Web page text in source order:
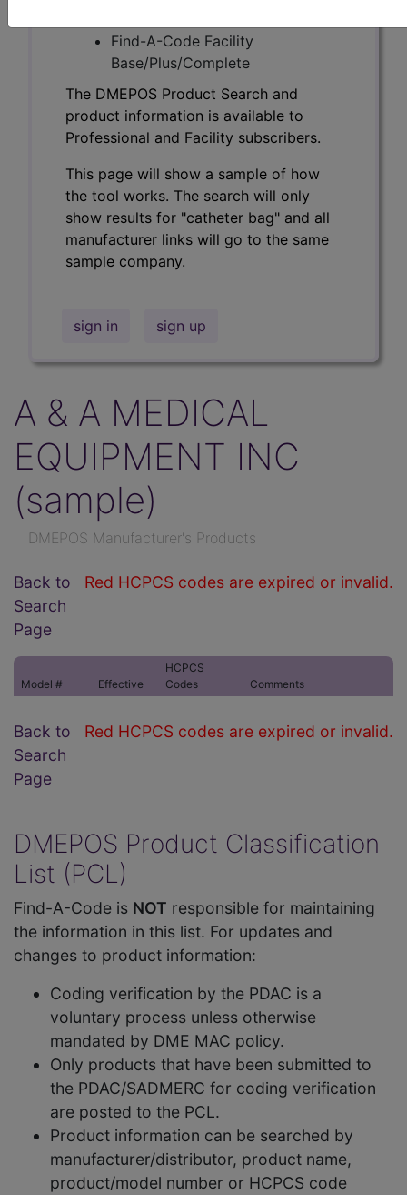
Find-A-Code Facility
Base/Plus/Complete
The DMEPOS Product Search and
product information is available to
Professional and Facility subscribers.
This page will show a sample of how
the tool works. The search will only
show results for "catheter bag" and all
manufacturer links will go to the same
sample company.
sign in sign up
A & A MEDICAL
EQUIPMENT INC
(sample)
DMEPOS Manufacturer's Products
Red HCPCS codes are expired or invalid.
Back to
Search
Page
Model # Effective
HCPCS
Codes
Comments
Red HCPCS codes are expired or invalid.
Back to
Search
Page
DMEPOS Product Classification
List (PCL)
Find-A-Code is NOT responsible for maintaining
the information in this list. For updates and
changes to product information:
Coding verification by the PDAC is a
voluntary process unless otherwise
mandated by DME MAC policy.
Only products that have been submitted to
the PDAC/SADMERC for coding verification
are posted to the PCL.
Product information can be searched by
manufacturer/distributor, product name,
product/model number or HCPCS code